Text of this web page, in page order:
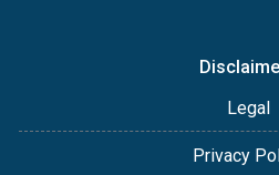
Legal
Privacy